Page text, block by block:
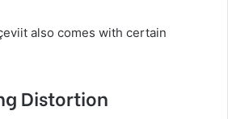
also comes with certain
Distortion